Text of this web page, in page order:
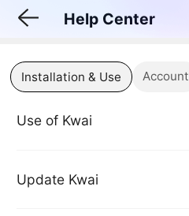
Help Center
Installation & Use Account
Use of Kwai
Update Kwai